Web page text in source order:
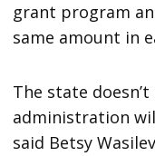
grant program
same amount in
The state
administration
said Betsy